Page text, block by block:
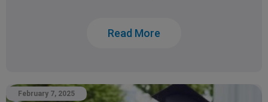
Read More
February 7, 2025